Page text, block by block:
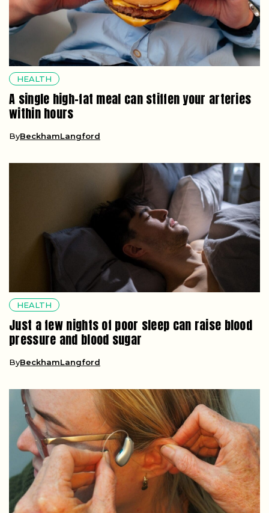
HEALTH
A single high-fat meal can stiffen your arteries
within hours
ByBeckhamLangford
HEALTH
Just a few nights of poor sleep can raise blood
pressure and blood sugar
ByBeckhamLangford